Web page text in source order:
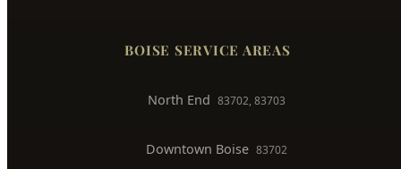
BOISE SERVICE AREAS
North End 83702, 83703
Downtown Boise 83702